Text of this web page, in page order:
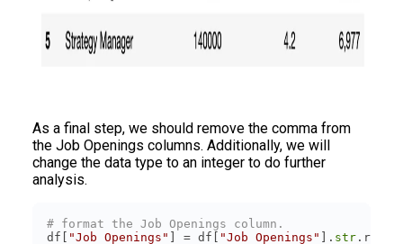
As a final step, we should remove the comma from
the Job Openings columns. Additionally, we will
change the data type to an integer to do further
analysis.
# format the Job Openings column.
df[
"Job Openings" ] = df[ "Job Openings" ]. str